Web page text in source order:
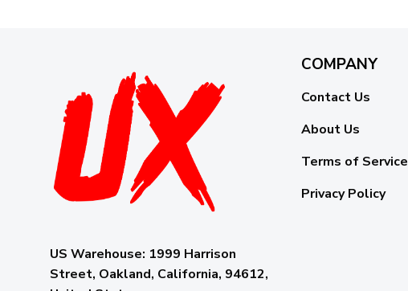
US Warehouse: 1999 Harrison
Street, Oakland, California, 94612,
COMPANY
Contact Us
About Us
Terms of Service
Privacy Policy